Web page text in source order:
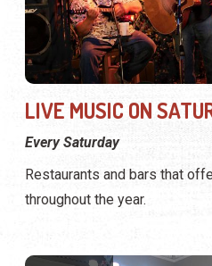
LIVE MUSIC ON
Every Saturday
Restaurants and bars that
throughout the year.